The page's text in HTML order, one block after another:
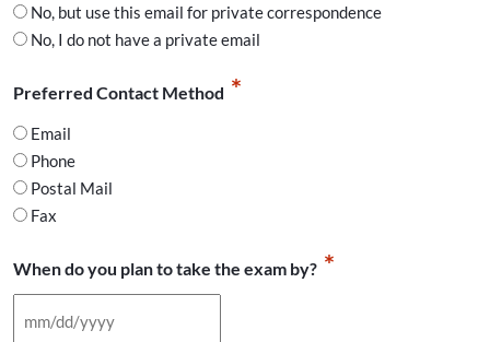
No, but use this email for private correspondence
No, I do not have a private email
Preferred Contact Method *
Email
Phone
Postal Mail
Fax
When do you plan to take the exam by? *
MM